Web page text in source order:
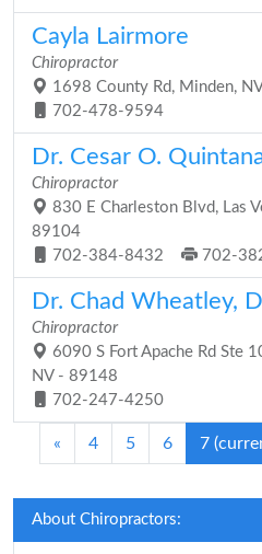
Cayla Lairmore
Chiropractor
1698 County Rd, Minden,
702-478-9594
Dr. Cesar O.
Chiropractor
830 E Charleston Blvd, Las
89104
702-384-8432
702-
Dr. Chad Wheatley,
Chiropractor
6090 S Fort Apache Rd Ste
NV - 89148
702-247-4250
« 4 5 6 7
About Chiropractors: